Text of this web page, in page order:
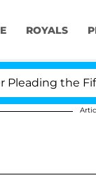
ROYALS
the Fifth